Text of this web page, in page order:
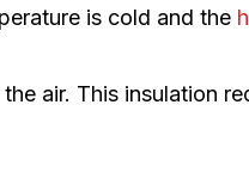
is cold and the
air. This insulation